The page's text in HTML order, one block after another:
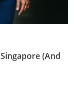
(And